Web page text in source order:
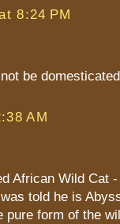
8:24 PM
be
AM
African Wild Cat
told he is
pure form of the